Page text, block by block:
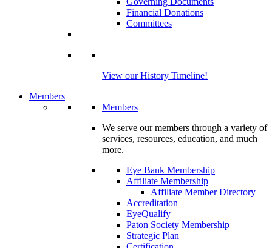
Financial Donations
Committees
View our History Timeline!
Members
Members
We serve our members through a variety of
services, resources, education, and much
more.
Eye Bank Membership
Affiliate Membership
Affiliate Member Directory
Accreditation
EyeQualify
Paton Society Membership
Strategic Plan